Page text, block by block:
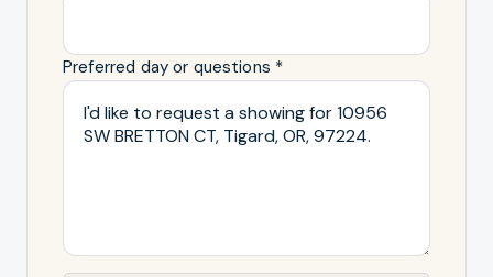
Preferred day or questions *